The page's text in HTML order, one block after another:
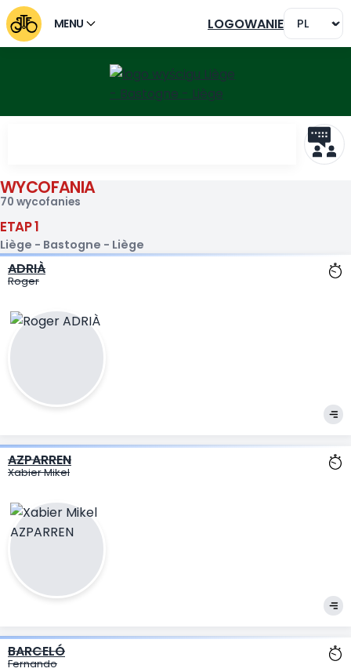
MENU LOGOWANIE
Wycofani Liège - Bastogne
WYCOFANIA
70 wycofanies
ETAP 1
Liège - Bastogne - Liège
ADRIÀ
Roger
AZPARREN
Xabier Mikel
BARCELÓ
Fernando